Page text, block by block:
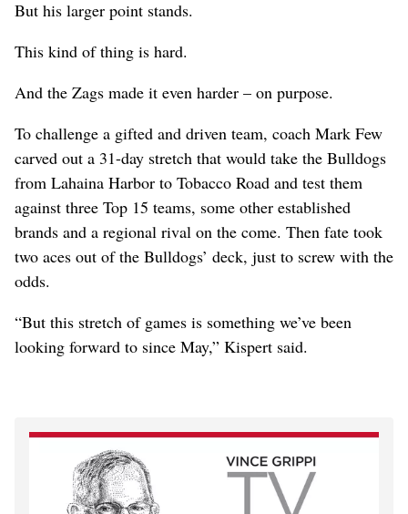
But his larger point stands.
This kind of thing is hard.
And the Zags made it even harder – on purpose.
To challenge a gifted and driven team, coach Mark Few
carved out a 31-day stretch that would take the Bulldogs
from Lahaina Harbor to Tobacco Road and test them
against three Top 15 teams, some other established
brands and a regional rival on the come. Then fate took
two aces out of the Bulldogs’ deck, just to screw with the
odds.
“But this stretch of games is something we’ve been
looking forward to since May,” Kispert said.